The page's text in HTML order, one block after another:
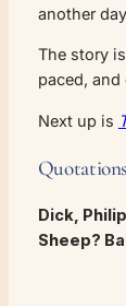
another
The story
paced, and
Next up is
Quotations
Dick,
Sheep?